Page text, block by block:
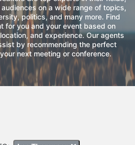
on a wide range of topics,
politics, and many more. Find
for you and your event based on
and experience. Our agents
by recommending the perfect
next meeting or conference.